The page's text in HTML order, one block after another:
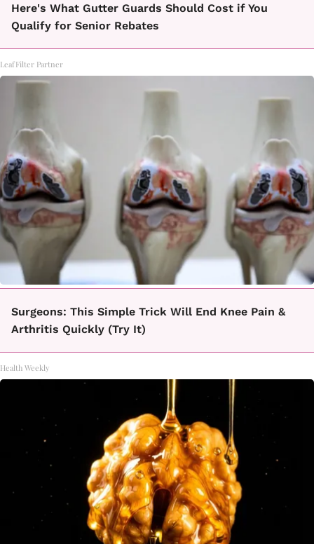
Here's What Gutter Guards Should Cost if You
Qualify for Senior Rebates
LeafFilter Partner
Surgeons: This Simple Trick Will End Knee Pain &
Arthritis Quickly (Try It)
Health Weekly